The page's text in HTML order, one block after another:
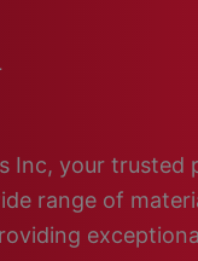
Inc, your
range of